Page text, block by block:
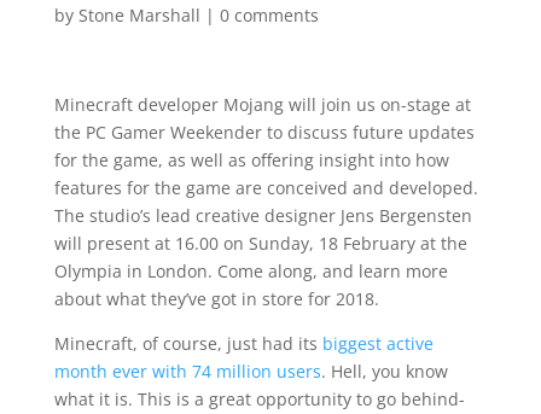
by Stone Marshall | 0 comments
Minecraft developer Mojang will join us on-stage at
the PC Gamer Weekender to discuss future updates
for the game, as well as offering insight into how
features for the game are conceived and developed.
The studio’s lead creative designer Jens Bergensten
will present at 16.00 on Sunday, 18 February at the
Olympia in London. Come along, and learn more
about what they’ve got in store for 2018.
Minecraft, of course, just had its biggest active
month ever with 74 million users. Hell, you know
what it is. This is a great opportunity to go behind-